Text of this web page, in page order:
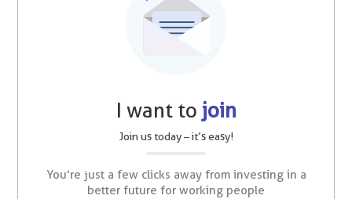
I want to join
Join us today – it’s easy!
You’re just a few clicks away from investing in a
better future for working people